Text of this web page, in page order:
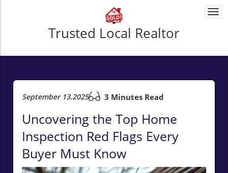
Trusted Local Realtor
September 13.2025 3 Minutes Read
Uncovering the Top Home
Inspection Red Flags Every
Buyer Must Know